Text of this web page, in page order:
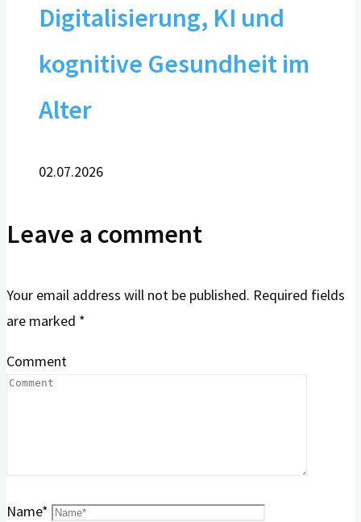
Digitalisierung, KI und
kognitive Gesundheit im
Alter
02.07.2026
Leave a comment
Your email address will not be published. Required fields
are marked *
Comment
Name*